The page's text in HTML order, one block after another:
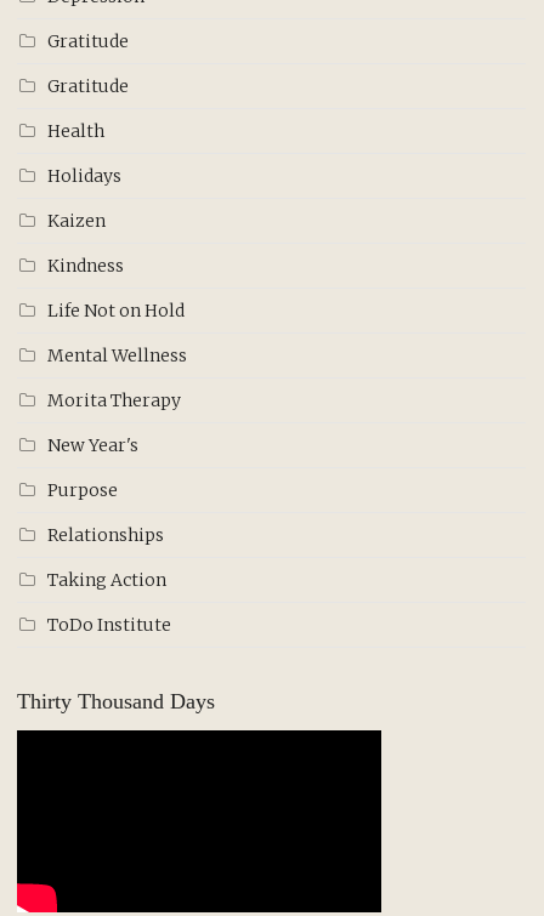
Gratitude
Gratitude
Health
Holidays
Kaizen
Kindness
Life Not on Hold
Mental Wellness
Morita Therapy
New Year's
Purpose
Relationships
Taking Action
ToDo Institute
Thirty Thousand Days